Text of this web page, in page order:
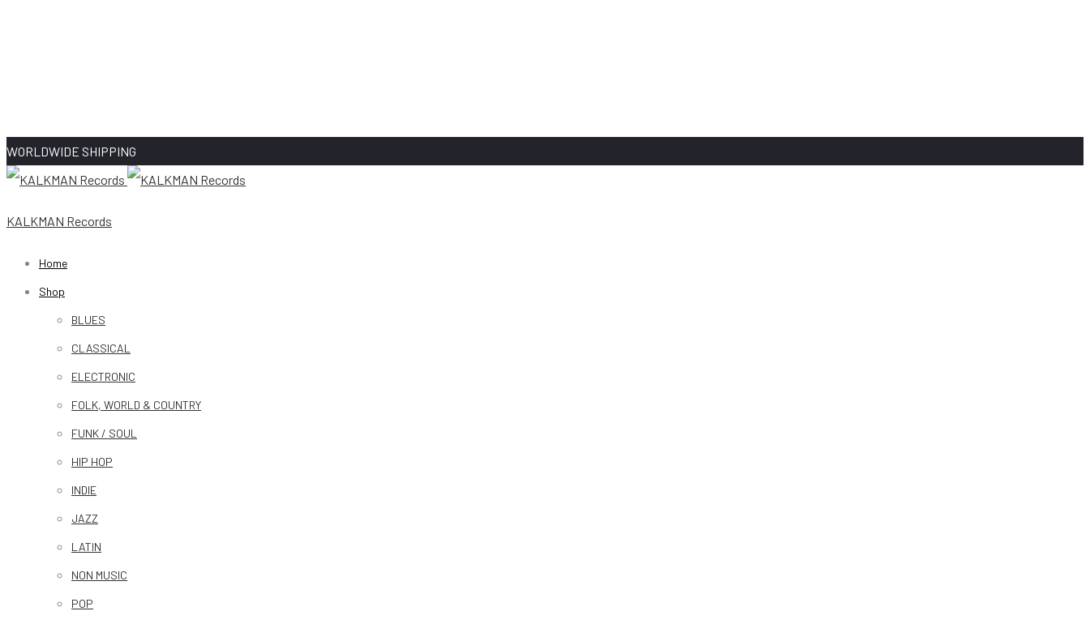
WORLDWIDE SHIPPING
KALKMAN Records
Home
Shop
BLUES
CLASSICAL
ELECTRONIC
FOLK, WORLD & COUNTRY
FUNK / SOUL
HIP HOP
INDIE
JAZZ
LATIN
NON MUSIC
POP